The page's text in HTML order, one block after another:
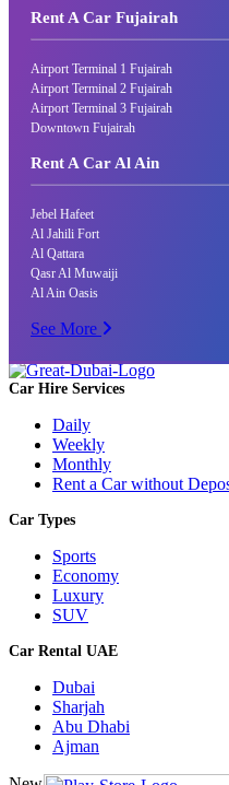
Rent A Car Fujairah
Airport Terminal 1 Fujairah
Airport Terminal 2 Fujairah
Airport Terminal 3 Fujairah
Downtown Fujairah
Rent A Car Al Ain
Jebel Hafeet
Al Jahili Fort
Al Qattara
Qasr Al Muwaiji
Al Ain Oasis
See More
Car Hire Services
Daily
Weekly
Monthly
Rent a Car without
Car Types
Sports
Economy
Luxury
SUV
Car Rental UAE
Dubai
Sharjah
Abu Dhabi
Ajman